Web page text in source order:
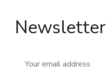
Newsletter